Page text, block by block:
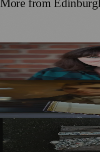
More from
Best-Selling Author
Mother to Edinburgh
Rare Copy of Burns’
Visitors
City Art Centre
North Bridge